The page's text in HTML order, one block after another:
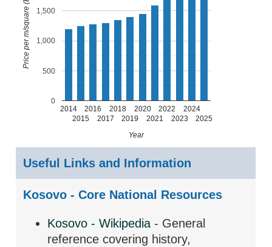
2014
2015
2016
2017
2018
2019
2020
2021
2022
2023
2024
2025
0
500
1,000
1,500
Year
Price per m/square (Euro)
Useful Links and Information
Kosovo - Core National Resources
Kosovo - Wikipedia - General
reference covering history,